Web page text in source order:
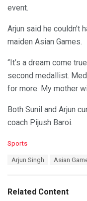
event.
Arjun said he couldn’t
maiden Asian Games.
“It’s a dream come
second medallist.
for more. My mother
Both Sunil and Arjun
coach Pijush Baroi.
C
o
r
Sports
:
Arjun Singh Asian
Related Content